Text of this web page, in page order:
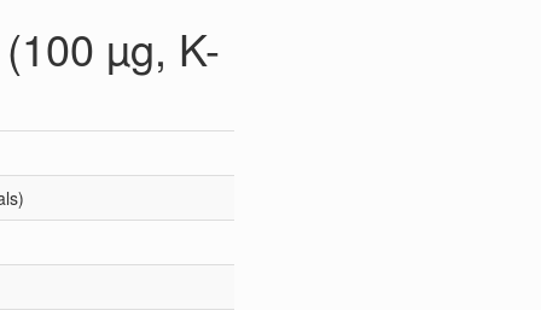
µg, K-